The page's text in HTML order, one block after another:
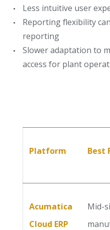
Less intuitive user
Reporting flexibility
reporting
Slower adaptation to
access for plant
Platform Best
Acumatica
Cloud ERP
Mid-